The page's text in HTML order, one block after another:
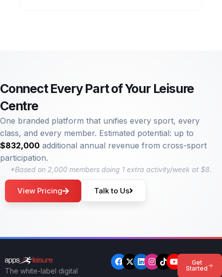
Connect Every Part of Your Leisure
Centre
One branded platform that unifies every sport, every
class, and every member. Estimated potential: up to
$832,000 additional annual revenue from cross-sport
participation.
*Based on 2,000 members doing 1 extra activity/week at $8.
View Pricing Talk to Us
The white-label digital
Get
Started